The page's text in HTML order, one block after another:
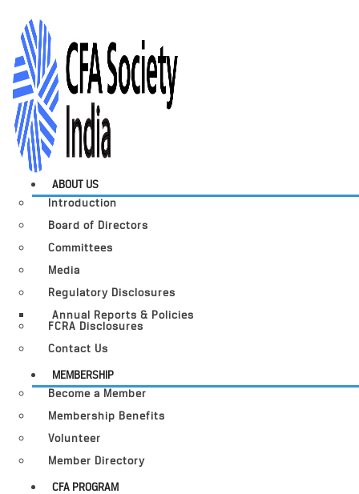
ABOUT US
Introduction
Board of Directors
Committees
Media
Regulatory Disclosures
Annual Reports & Policies
FCRA Disclosures
Contact Us
MEMBERSHIP
Become a Member
Membership Benefits
Volunteer
Member Directory
CFA PROGRAM